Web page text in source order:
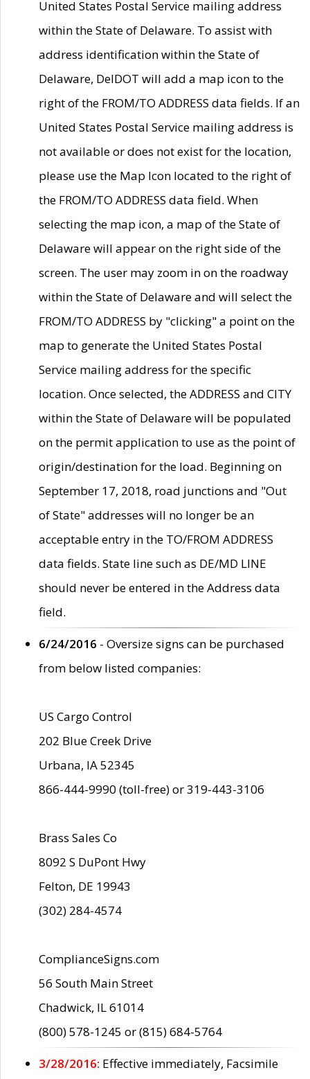
United States Postal Service mailing address
within the State of Delaware. To assist with
address identification within the State of
Delaware, DelDOT will add a map icon to the
right of the FROM/TO ADDRESS data fields. If an
United States Postal Service mailing address is
not available or does not exist for the location,
please use the Map Icon located to the right of
the FROM/TO ADDRESS data field. When
selecting the map icon, a map of the State of
Delaware will appear on the right side of the
screen. The user may zoom in on the roadway
within the State of Delaware and will select the
FROM/TO ADDRESS by "clicking" a point on the
map to generate the United States Postal
Service mailing address for the specific
location. Once selected, the ADDRESS and CITY
within the State of Delaware will be populated
on the permit application to use as the point of
origin/destination for the load. Beginning on
September 17, 2018, road junctions and "Out
of State" addresses will no longer be an
acceptable entry in the TO/FROM ADDRESS
data fields. State line such as DE/MD LINE
should never be entered in the Address data
field.
6/24/2016 - Oversize signs can be purchased
from below listed companies:
US Cargo Control
202 Blue Creek Drive
Urbana, IA 52345
866-444-9990 (toll-free) or 319-443-3106
Brass Sales Co
8092 S DuPont Hwy
Felton, DE 19943
(302) 284-4574
ComplianceSigns.com
56 South Main Street
Chadwick, IL 61014
(800) 578-1245 or (815) 684-5764
3/28/2016: Effective immediately, Facsimile